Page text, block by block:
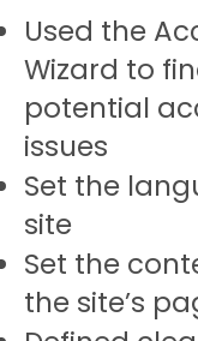
Used the
Wizard to
potential
issues
Set the
site
Set the
the site’s